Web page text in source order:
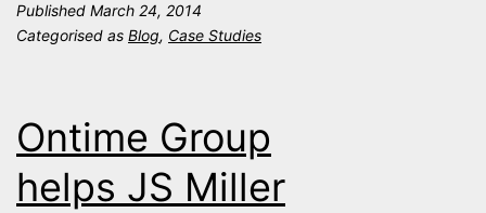
saves
money
Beech
Published March 24, 2014
Categorised as Blog, Case Studies
Ontime Group
helps JS Miller